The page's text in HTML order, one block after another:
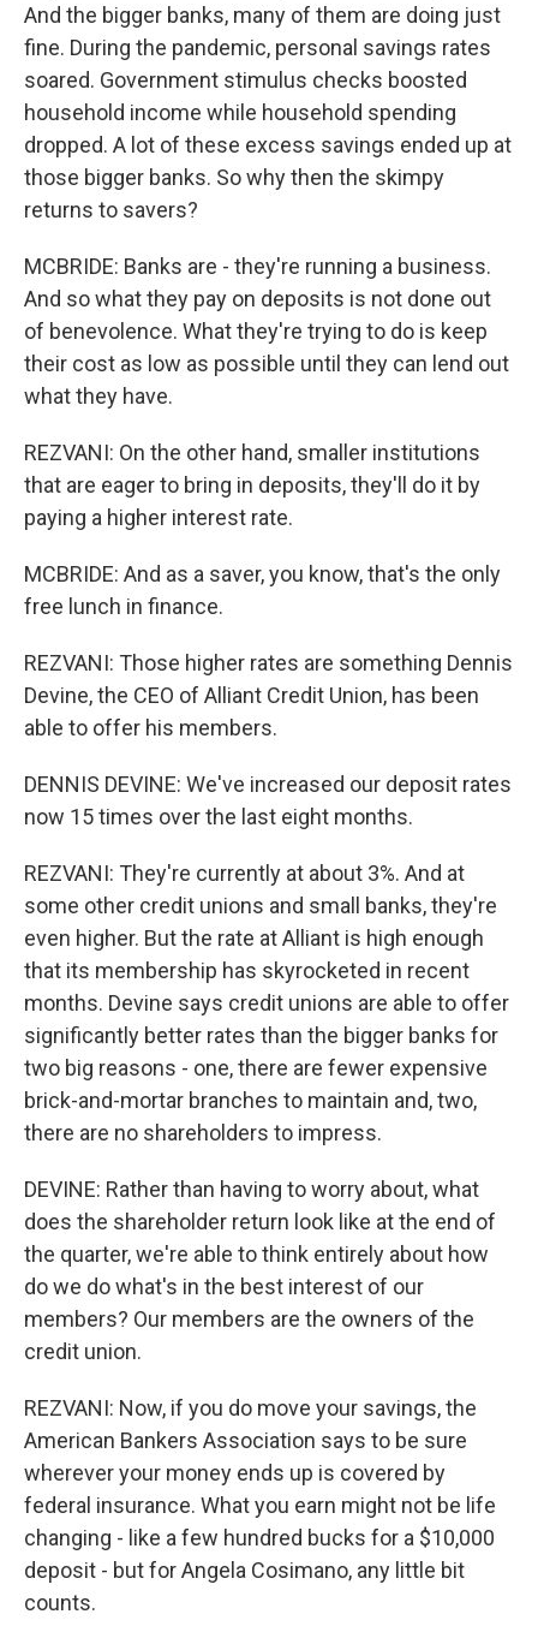
And the bigger banks, many of them are doing just
fine. During the pandemic, personal savings rates
soared. Government stimulus checks boosted
household income while household spending
dropped. A lot of these excess savings ended up at
those bigger banks. So why then the skimpy
returns to savers?
MCBRIDE: Banks are - they're running a business.
And so what they pay on deposits is not done out
of benevolence. What they're trying to do is keep
their cost as low as possible until they can lend out
what they have.
REZVANI: On the other hand, smaller institutions
that are eager to bring in deposits, they'll do it by
paying a higher interest rate.
MCBRIDE: And as a saver, you know, that's the only
free lunch in finance.
REZVANI: Those higher rates are something Dennis
Devine, the CEO of Alliant Credit Union, has been
able to offer his members.
DENNIS DEVINE: We've increased our deposit rates
now 15 times over the last eight months.
REZVANI: They're currently at about 3%. And at
some other credit unions and small banks, they're
even higher. But the rate at Alliant is high enough
that its membership has skyrocketed in recent
months. Devine says credit unions are able to offer
significantly better rates than the bigger banks for
two big reasons - one, there are fewer expensive
brick-and-mortar branches to maintain and, two,
there are no shareholders to impress.
DEVINE: Rather than having to worry about, what
does the shareholder return look like at the end of
the quarter, we're able to think entirely about how
do we do what's in the best interest of our
members? Our members are the owners of the
credit union.
REZVANI: Now, if you do move your savings, the
American Bankers Association says to be sure
wherever your money ends up is covered by
federal insurance. What you earn might not be life
changing - like a few hundred bucks for a $10,000
deposit - but for Angela Cosimano, any little bit
counts.